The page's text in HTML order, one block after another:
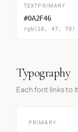
TEXTPRIMARY
#0A2F46
rgb(10, 47, 70)
Typography
Each font links to
PRIMARY